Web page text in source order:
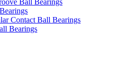
Ball Bearings
Contact Ball Bearings
Bearings